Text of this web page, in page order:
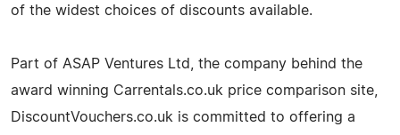
of the widest choices of discounts available.
Part of ASAP Ventures Ltd, the company behind the
award winning Carrentals.co.uk price comparison site,
DiscountVouchers.co.uk is committed to offering a